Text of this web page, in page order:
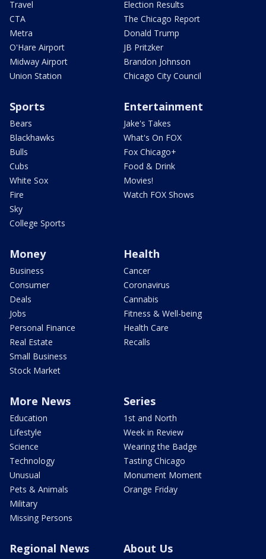
Travel
CTA
Metra
O'Hare Airport
Midway Airport
Union Station
Election Results
The Chicago Report
Donald Trump
JB Pritzker
Brandon Johnson
Chicago City Council
Sports
Bears
Blackhawks
Bulls
Cubs
White Sox
Fire
Sky
College Sports
Entertainment
Jake's Takes
What's On FOX
Fox Chicago+
Food & Drink
Movies!
Watch FOX Shows
Money
Business
Consumer
Deals
Jobs
Personal Finance
Real Estate
Small Business
Stock Market
Health
Cancer
Coronavirus
Cannabis
Fitness & Well-being
Health Care
Recalls
More News
Education
Lifestyle
Science
Technology
Unusual
Pets & Animals
Military
Missing Persons
Series
1st and North
Week in Review
Wearing the Badge
Tasting Chicago
Monument Moment
Orange Friday
Regional News About Us